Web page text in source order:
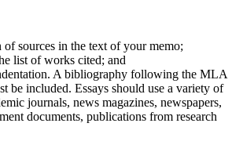
of sources in the text of your memo;
list of works cited; and
A bibliography following the MLA
be included. Essays should use a variety of
journals, news magazines, newspapers,
documents, publications from research